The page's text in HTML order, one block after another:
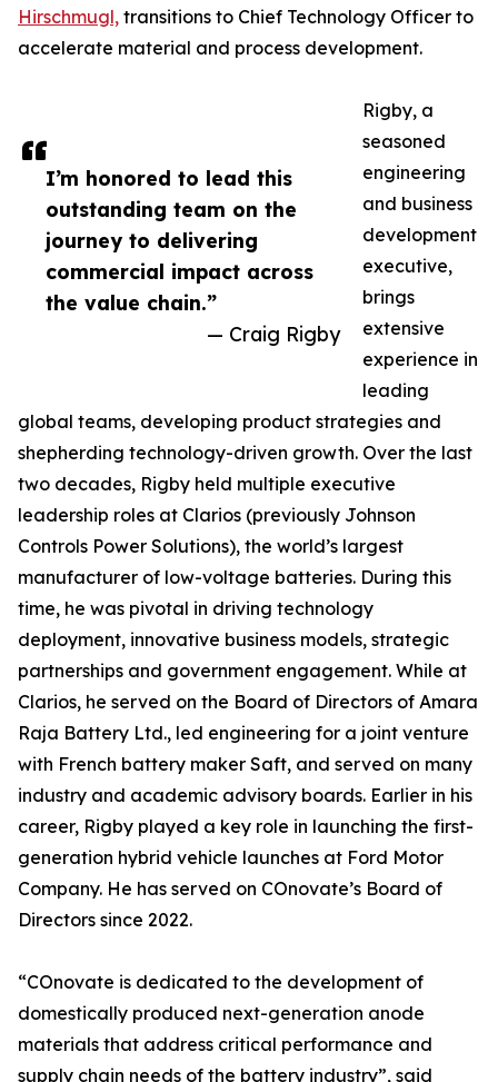
I’m honored to lead this
outstanding team on the
journey to delivering
commercial impact across
the value chain.”
— Craig Rigby
Hirschmugl, transitions to Chief Technology Officer to
accelerate material and process development.
Rigby, a
seasoned
engineering
and business
development
executive,
brings
extensive
experience in
leading
global teams, developing product strategies and
shepherding technology-driven growth. Over the last
two decades, Rigby held multiple executive
leadership roles at Clarios (previously Johnson
Controls Power Solutions), the world’s largest
manufacturer of low-voltage batteries. During this
time, he was pivotal in driving technology
deployment, innovative business models, strategic
partnerships and government engagement. While at
Clarios, he served on the Board of Directors of Amara
Raja Battery Ltd., led engineering for a joint venture
with French battery maker Saft, and served on many
industry and academic advisory boards. Earlier in his
career, Rigby played a key role in launching the first-
generation hybrid vehicle launches at Ford Motor
Company. He has served on COnovate’s Board of
Directors since 2022.
“COnovate is dedicated to the development of
domestically produced next-generation anode
materials that address critical performance and
supply chain needs of the battery industry”, said